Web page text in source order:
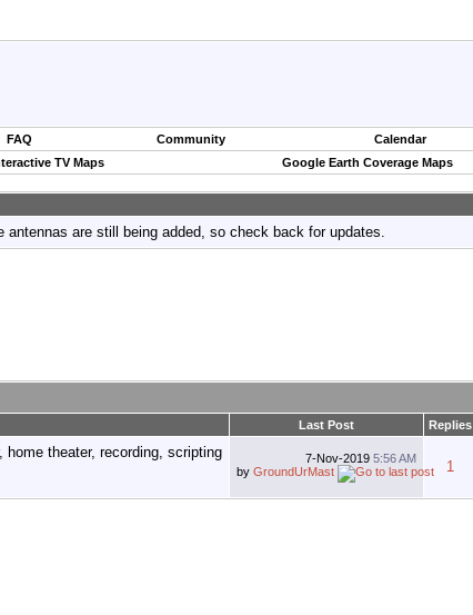
FAQ Community Calendar
TV Maps Google Earth Coverage Maps
antennas are still being added, so check back for updates.
Last Post Replies
7-Nov-2019 5:56 AM
by GroundUrMast 1